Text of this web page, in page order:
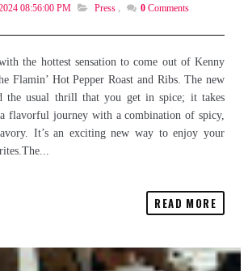
08:56:00 PM Press , 0 Comments
the hottest sensation to come out of Kenny
Flamin’ Hot Pepper Roast and Ribs. The new
the usual thrill that you get in spice; it takes
flavorful journey with a combination of spicy,
It’s an exciting new way to enjoy your
READ MORE